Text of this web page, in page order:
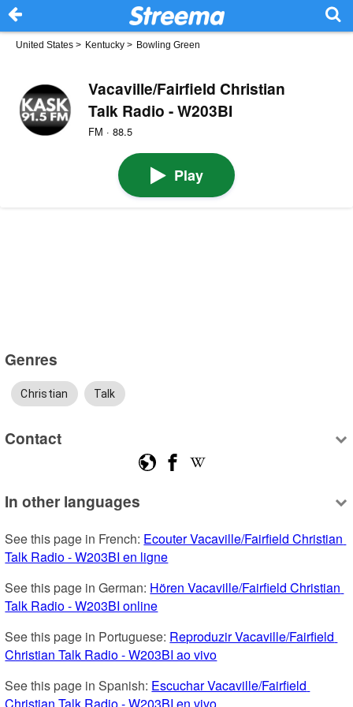
United States > Kentucky > Bowling Green
Vacaville/Fairfield Christian
Talk Radio - W203BI
FM · 88.5
Play
Genres
Christian Talk
Contact
In other languages
See this page in French: Ecouter Vacaville/Fairfield Christian
Talk Radio - W203BI en ligne
See this page in German: Hören Vacaville/Fairfield Christian
Talk Radio - W203BI online
See this page in Portuguese: Reproduzir Vacaville/Fairfield
Christian Talk Radio - W203BI ao vivo
See this page in Spanish: Escuchar Vacaville/Fairfield
Christian Talk Radio - W203BI en vivo